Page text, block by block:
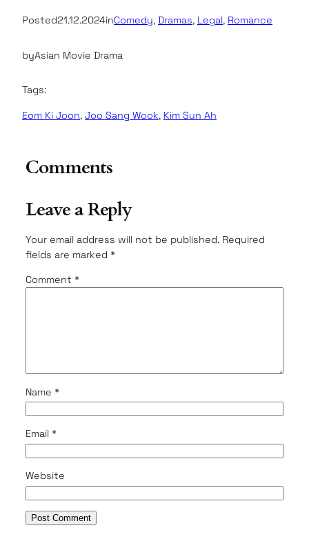
Posted21.12.2024inComedy, Dramas, Legal, Romance
byAsian Movie Drama
Tags:
Eom Ki Joon, Joo Sang Wook, Kim Sun Ah
Comments
Leave a Reply
Your email address will not be published. Required
fields are marked *
Comment *
Name *
Email *
Website